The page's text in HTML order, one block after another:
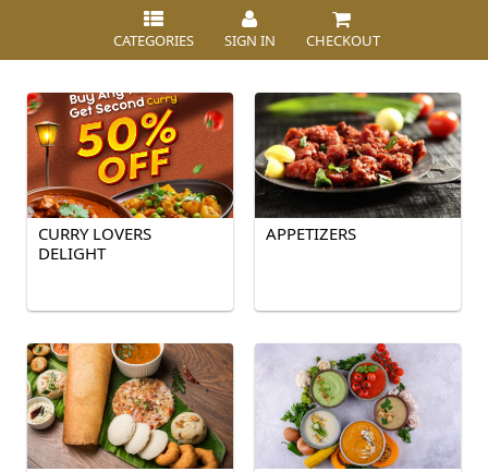
CATEGORIES SIGN IN CHECKOUT
CURRY LOVERS
DELIGHT
APPETIZERS